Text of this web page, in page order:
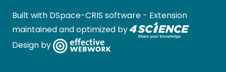
Built with DSpace-CRIS software - Extension
maintained and optimized by
Design by